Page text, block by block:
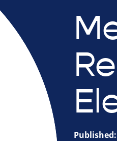
Published: